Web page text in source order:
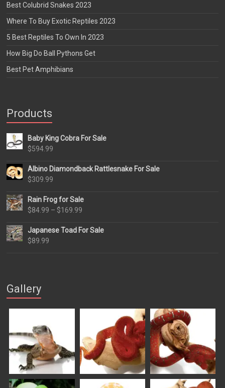
Best Colubrid Snakes 2023
Where To Buy Exotic Reptiles 2023
5 Best Reptiles To Own In 2023
How Big Do Ball Pythons Get
Best Pet Amphibians
Products
Baby King Cobra For Sale
$594.99
Albino Diamondback Rattlesnake For Sale
$309.99
Rain Frog for Sale
$84.99 – $169.99
$84.99
Japanese Toad For Sale
$89.99
Gallery